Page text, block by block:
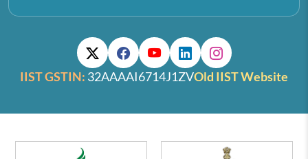
IIST GSTIN: 32AAAAI6714J1ZVOld IIST Website